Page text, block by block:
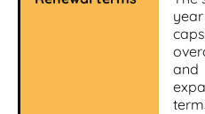
caps,
and